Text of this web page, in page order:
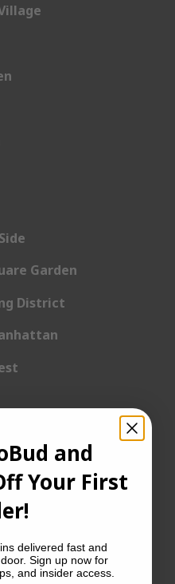
Garden
District
Village and
Your First
delivered fast and
Sign up now for
and insider access.